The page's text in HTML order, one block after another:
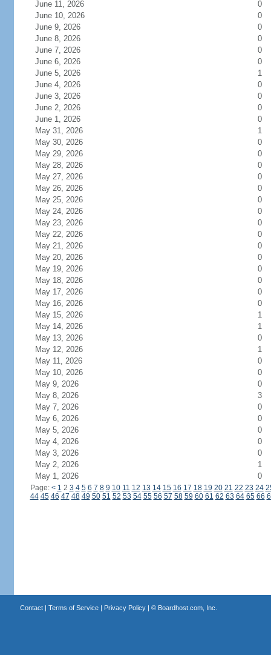
June 11, 2026
0
June 10, 2026
0
June 9, 2026
0
June 8, 2026
0
June 7, 2026
0
June 6, 2026
0
June 5, 2026
1
June 4, 2026
0
June 3, 2026
0
June 2, 2026
0
June 1, 2026
0
May 31, 2026
1
May 30, 2026
0
May 29, 2026
0
May 28, 2026
0
May 27, 2026
0
May 26, 2026
0
May 25, 2026
0
May 24, 2026
0
May 23, 2026
0
May 22, 2026
0
May 21, 2026
0
May 20, 2026
0
May 19, 2026
0
May 18, 2026
0
May 17, 2026
0
May 16, 2026
0
May 15, 2026
1
May 14, 2026
1
May 13, 2026
0
May 12, 2026
1
May 11, 2026
0
May 10, 2026
0
May 9, 2026
0
May 8, 2026
3
May 7, 2026
0
May 6, 2026
0
May 5, 2026
0
May 4, 2026
0
May 3, 2026
0
May 2, 2026
1
May 1, 2026
0
Page: < 1 2 3 4 5 6 7 8 9 10 11 12 13 14 15 16 17 18 19 20 21 22 23 24
44 45 46 47 48 49 50 51 52 53 54 55 56 57 58 59 60 61 62 63 64 65 66
Contact| Terms of Service| Privacy Policy| © Boardhost.com, Inc.